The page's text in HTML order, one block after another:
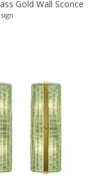
Gold Wall Sconce
Lot of 4